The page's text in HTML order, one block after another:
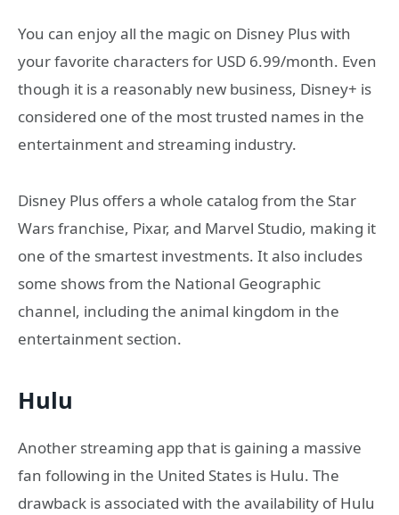
You can enjoy all the magic on Disney Plus with
your favorite characters for USD 6.99/month. Even
though it is a reasonably new business, Disney+ is
considered one of the most trusted names in the
entertainment and streaming industry.
Disney Plus offers a whole catalog from the Star
Wars franchise, Pixar, and Marvel Studio, making it
one of the smartest investments. It also includes
some shows from the National Geographic
channel, including the animal kingdom in the
entertainment section.
Hulu
Another streaming app that is gaining a massive
fan following in the United States is Hulu. The
drawback is associated with the availability of Hulu